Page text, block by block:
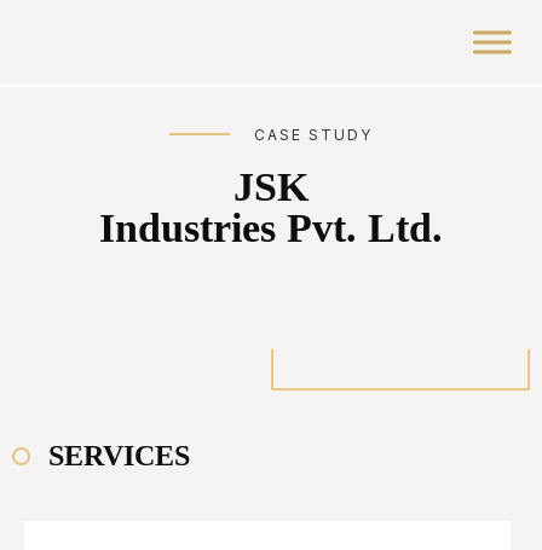
CASE STUDY
JSK
Industries Pvt. Ltd.
SERVICES